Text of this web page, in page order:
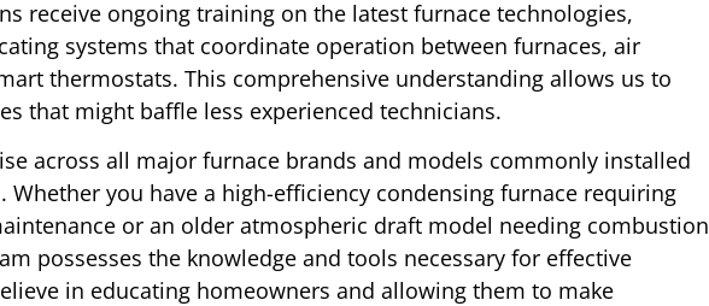
receive ongoing training on the latest furnace technologies,
systems that coordinate operation between furnaces, air
thermostats. This comprehensive understanding allows us to
that might baffle less experienced technicians.
across all major furnace brands and models commonly installed
Whether you have a high-efficiency condensing furnace requiring
or an older atmospheric draft model needing combustion
possesses the knowledge and tools necessary for effective
in educating homeowners and allowing them to make